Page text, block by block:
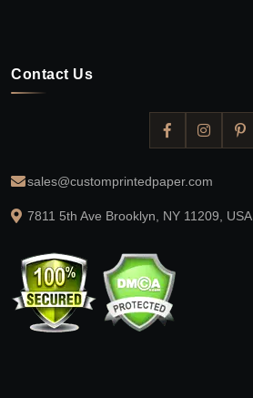
Contact Us
sales@customprintedpaper.com
7811 5th Ave Brooklyn, NY 11209, USA